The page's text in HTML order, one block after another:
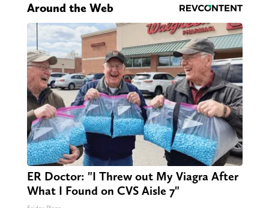
Around the Web
ER Doctor: "I Threw out My Viagra After
What I Found on CVS Aisle 7"